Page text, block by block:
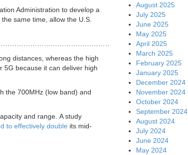
Administration to develop a
same time, allow the U.S.
distances, whereas the high
5G because it can deliver high
the 700MHz (low band) and
and range. A study
to effectively double its mid-
August 2025
July 2025
June 2025
May 2025
April 2025
March 2025
February 2025
January 2025
December 2024
November 2024
October 2024
September 2024
August 2024
July 2024
June 2024
May 2024